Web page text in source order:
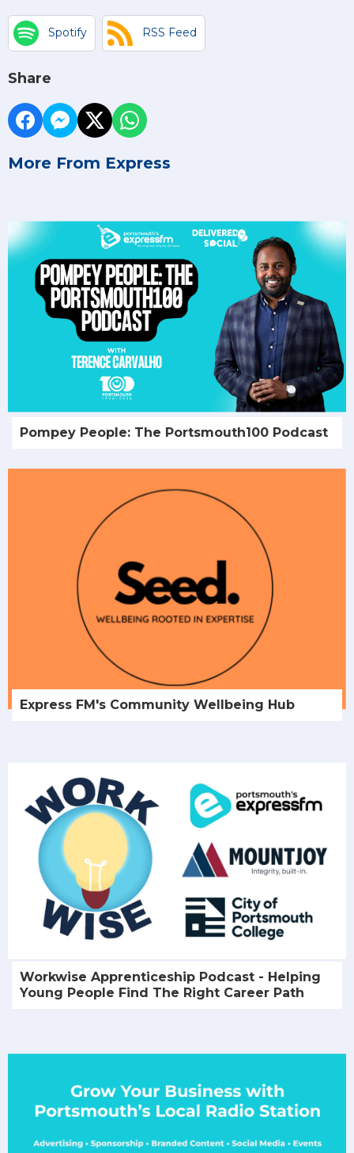
Spotify RSS Feed
Share
More From Express
Pompey People: The Portsmouth100 Podcast
Express FM's Community Wellbeing Hub
Workwise Apprenticeship Podcast - Helping
Young People Find The Right Career Path